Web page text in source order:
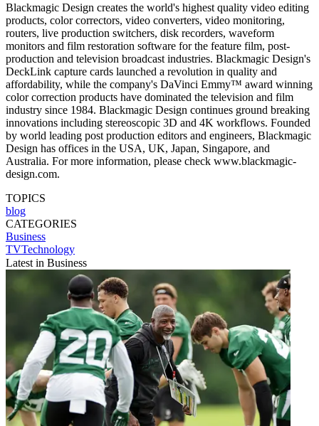
Blackmagic Design creates the world's highest quality video editing
products, color correctors, video converters, video monitoring,
routers, live production switchers, disk recorders, waveform
monitors and film restoration software for the feature film, post-
production and television broadcast industries. Blackmagic Design's
DeckLink capture cards launched a revolution in quality and
affordability, while the company's DaVinci Emmy™ award winning
color correction products have dominated the television and film
industry since 1984. Blackmagic Design continues ground breaking
innovations including stereoscopic 3D and 4K workflows. Founded
by world leading post production editors and engineers, Blackmagic
Design has offices in the USA, UK, Japan, Singapore, and
Australia. For more information, please check www.blackmagic-
design.com.
TOPICS
blog
CATEGORIES
Business
TVTechnology
Latest in Business